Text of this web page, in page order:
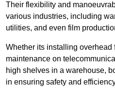
Their flexibility and
various industries, including
utilities, and even film
Whether its installing overhead
maintenance on
high shelves in a warehouse,
in ensuring safety and